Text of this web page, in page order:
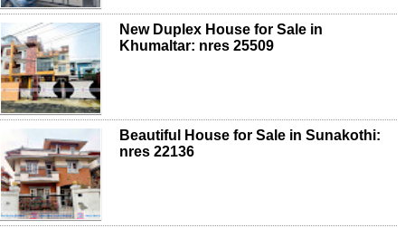
New Duplex House for Sale in
Khumaltar: nres 25509
Beautiful House for Sale in Sunakothi:
nres 22136